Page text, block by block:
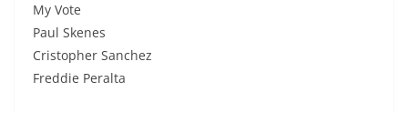
My Vote
Paul Skenes
Cristopher Sanchez
Freddie Peralta